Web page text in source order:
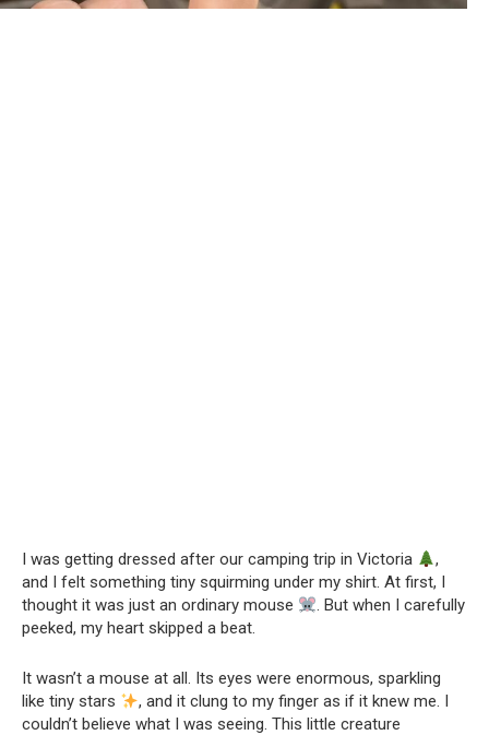
I was getting dressed after our camping trip in Victoria
,
and I felt something tiny squirming under my shirt. At first, I
thought it was just an ordinary mouse
. But when I carefully
peeked, my heart skipped a beat.
It wasn’t a mouse at all. Its eyes were enormous, sparkling
like tiny stars
, and it clung to my finger as if it knew me. I
couldn’t believe what I was seeing. This little creature